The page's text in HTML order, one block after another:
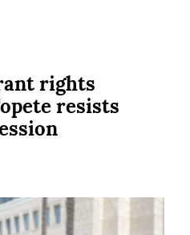
rights
resists